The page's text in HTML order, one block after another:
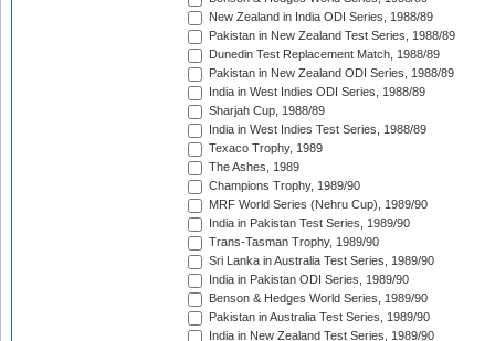
New Zealand in India ODI Series, 1988/89
Pakistan in New Zealand Test Series, 1988/89
Dunedin Test Replacement Match, 1988/89
Pakistan in New Zealand ODI Series, 1988/89
India in West Indies ODI Series, 1988/89
Sharjah Cup, 1988/89
India in West Indies Test Series, 1988/89
Texaco Trophy, 1989
The Ashes, 1989
Champions Trophy, 1989/90
MRF World Series (Nehru Cup), 1989/90
India in Pakistan Test Series, 1989/90
Trans-Tasman Trophy, 1989/90
Sri Lanka in Australia Test Series, 1989/90
India in Pakistan ODI Series, 1989/90
Benson & Hedges World Series, 1989/90
Pakistan in Australia Test Series, 1989/90
India in New Zealand Test Series, 1989/90